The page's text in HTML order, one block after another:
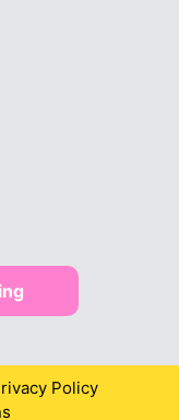
Policy